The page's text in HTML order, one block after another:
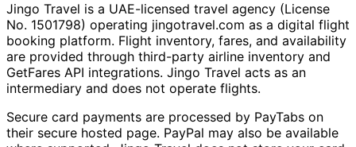
Jingo Travel is a UAE-licensed travel agency (License
No. 1501798) operating jingotravel.com as a digital flight
booking platform. Flight inventory, fares, and availability
are provided through third-party airline inventory and
GetFares API integrations. Jingo Travel acts as an
intermediary and does not operate flights.
Secure card payments are processed by PayTabs on
their secure hosted page. PayPal may also be available